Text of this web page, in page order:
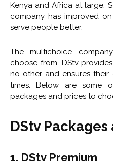
Kenya and Africa at large.
company has improved
serve people better.
The multichoice
choose from. DStv
no other and ensures
times. Below are some
packages and prices to
DStv
1. DStv Premium